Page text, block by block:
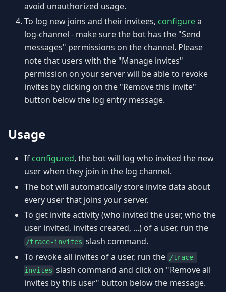
avoid unauthorized usage.
To log new joins and their invitees, configurea
log-channel - make sure the bot has the "Send
messages" permissions on the channel. Please
note that users with the "Manage invites"
permission on your server will be able to revoke
invites by clicking on the "Remove this invite"
button below the log entry message.
Usage
If configured, the bot will log who invited the new
user when they join in the log channel.
The bot will automatically store invite data about
every user that joins your server.
To get invite activity (who invited the user, who the
user invited, invites created, ...) of a user, run the
/trace-invites slash command.
To revoke all invites of a user, run the /trace-
invites slash command and click on "Remove all
invites by this user" button below the message.